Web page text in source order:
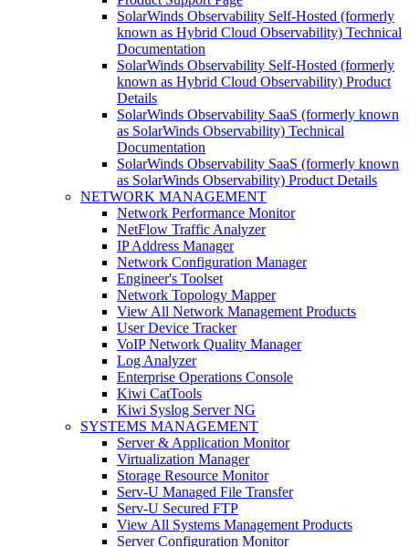
SolarWinds Observability Self-Hosted (formerly
known as Hybrid Cloud Observability) Technical
Documentation
SolarWinds Observability Self-Hosted (formerly
known as Hybrid Cloud Observability) Product
Details
SolarWinds Observability SaaS (formerly known
as SolarWinds Observability) Technical
Documentation
SolarWinds Observability SaaS (formerly known
as SolarWinds Observability) Product Details
NETWORK MANAGEMENT
Network Performance Monitor
NetFlow Traffic Analyzer
IP Address Manager
Network Configuration Manager
Engineer's Toolset
Network Topology Mapper
View All Network Management Products
User Device Tracker
VoIP Network Quality Manager
Log Analyzer
Enterprise Operations Console
Kiwi CatTools
Kiwi Syslog Server NG
SYSTEMS MANAGEMENT
Server & Application Monitor
Virtualization Manager
Storage Resource Monitor
Serv-U Managed File Transfer
Serv-U Secured FTP
View All Systems Management Products
Server Configuration Monitor